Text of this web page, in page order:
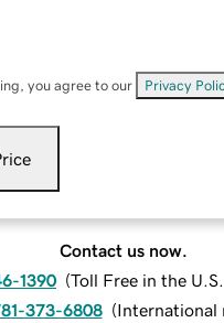
you agree to our Privacy
Contact us now.
1390 (Toll Free in the
373-6808 (International